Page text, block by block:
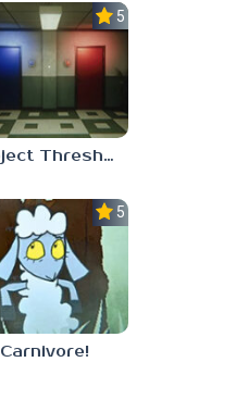
5.0
Project Threshold
5.0
Carnivore!